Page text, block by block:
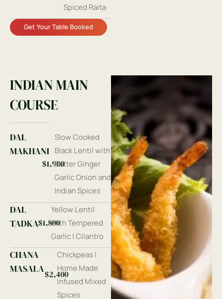
Spiced Raita
Get Your Table Booked
INDIAN MAIN
COURSE
DAL
MAKHANI
$1,900
Slow Cooked
Black Lentil with
Butter Ginger
Garlic Onion and
Indian Spices
DAL
TADKA$1,800
Yellow Lentil
with Tempered
Garlic | Cilantro
CHANA
MASALA$2,400
Chickpeas |
Home Made
Infused Mixed
Spices